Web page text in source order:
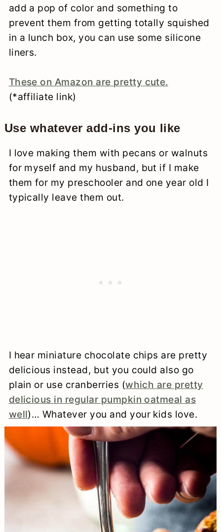
add a pop of color and something to
prevent them from getting totally squished
in a lunch box, you can use some silicone
liners.
These on Amazon are pretty cute.
(*affiliate link)
Use whatever add-ins you like
I love making them with pecans or walnuts
for myself and my husband, but if I make
them for my preschooler and one year old I
typically leave them out.
I hear miniature chocolate chips are pretty
delicious instead, but you could also go
plain or use cranberries (which are pretty
delicious in regular pumpkin oatmeal as
well)… Whatever you and your kids love.